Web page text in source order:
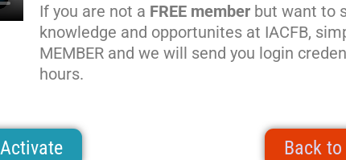
If you are not a FREE member but want to
knowledge and opportunites at IACFB,
MEMBER and we will send you login
hours.
Activate Back